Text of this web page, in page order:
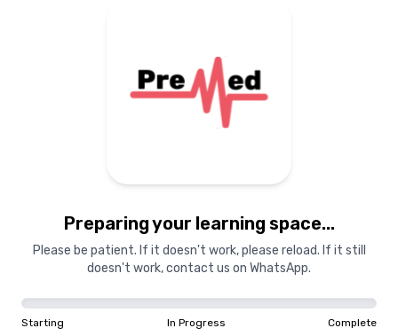
Preparing your learning space...
Please be patient. If it doesn't work, please reload. If it still
doesn't work, contact us on WhatsApp.
Starting In Progress Complete
Starting In Progress Complete
0%
"Learning is a treasure that will follow its owner everywhere"